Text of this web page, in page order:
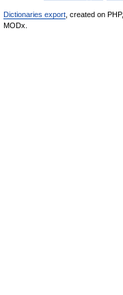
Dictionaries export , created on PHP,
MODx.